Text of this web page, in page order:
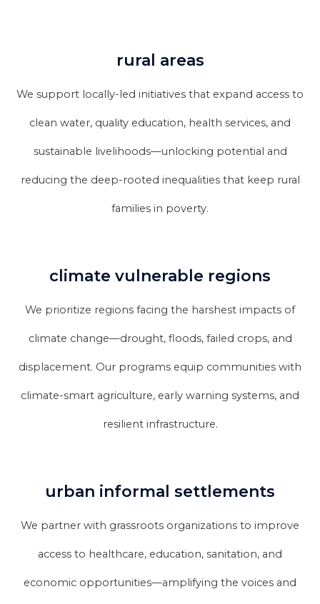
rural areas
We support locally-led initiatives that expand access to
clean water, quality education, health services, and
sustainable livelihoods—unlocking potential and
reducing the deep-rooted inequalities that keep rural
families in poverty.
climate vulnerable regions
We prioritize regions facing the harshest impacts of
climate change—drought, floods, failed crops, and
displacement. Our programs equip communities with
climate-smart agriculture, early warning systems, and
resilient infrastructure.
urban informal settlements
We partner with grassroots organizations to improve
access to healthcare, education, sanitation, and
economic opportunities—amplifying the voices and